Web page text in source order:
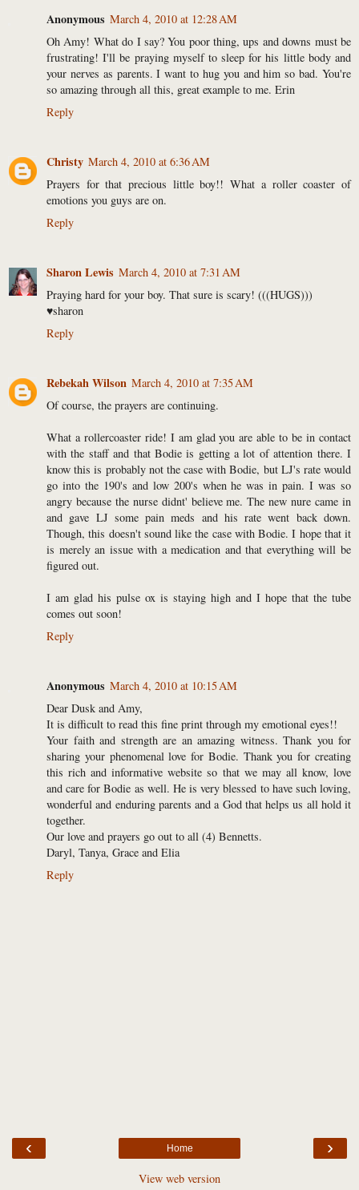
Anonymous March 4, 2010 at 12:28 AM
Oh Amy! What do I say? You poor thing, ups and downs must be
frustrating! I'll be praying myself to sleep for his little body and
your nerves as parents. I want to hug you and him so bad. You're
so amazing through all this, great example to me. Erin
Reply
Christy March 4, 2010 at 6:36 AM
Prayers for that precious little boy!! What a roller coaster of
emotions you guys are on.
Reply
Sharon Lewis March 4, 2010 at 7:31 AM
Praying hard for your boy. That sure is scary! (((HUGS)))
♥sharon
Reply
Rebekah Wilson March 4, 2010 at 7:35 AM
Of course, the prayers are continuing.
What a rollercoaster ride! I am glad you are able to be in contact
with the staff and that Bodie is getting a lot of attention there. I
know this is probably not the case with Bodie, but LJ's rate would
go into the 190's and low 200's when he was in pain. I was so
angry because the nurse didnt' believe me. The new nure came in
and gave LJ some pain meds and his rate went back down.
Though, this doesn't sound like the case with Bodie. I hope that it
is merely an issue with a medication and that everything will be
figured out.
I am glad his pulse ox is staying high and I hope that the tube
comes out soon!
Reply
Anonymous March 4, 2010 at 10:15 AM
Dear Dusk and Amy,
It is difficult to read this fine print through my emotional eyes!!
Your faith and strength are an amazing witness. Thank you for
sharing your phenomenal love for Bodie. Thank you for creating
this rich and informative website so that we may all know, love
and care for Bodie as well. He is very blessed to have such loving,
wonderful and enduring parents and a God that helps us all hold it
together.
Our love and prayers go out to all (4) Bennetts.
Daryl, Tanya, Grace and Elia
Reply
‹ ›
Home
View web version